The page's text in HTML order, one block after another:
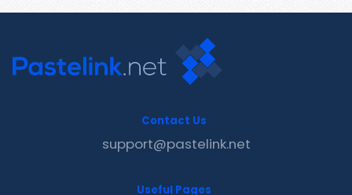
Contact Us
support@pastelink.net
Useful Pages